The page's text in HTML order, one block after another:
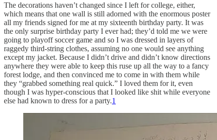
The decorations haven’t changed since I left for college, either,
which means that one wall is still adorned with the enormous poster
all my friends signed for me at my sixteenth birthday party. It was
the only surprise birthday party I ever had; they’d told me we were
going to playoff soccer game and so I was dressed in layers of
raggedy third-string clothes, assuming no one would see anything
except my jacket. Because I didn’t drive and didn’t know directions
anywhere they were able to keep this ruse up all the way to a fancy
forest lodge, and then convinced me to come in with them while
they “grabbed something real quick.” I loved them for it, even
though I was hyper-conscious that I looked like shit while everyone
else had known to dress for a party.1